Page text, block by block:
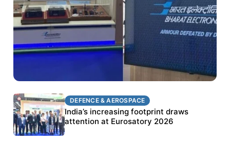
DEFENCE & AEROSPACE
BEL targets stronger export growth through
Eurosatory participation
DEFENCE & AEROSPACE
India’s increasing footprint draws
attention at Eurosatory 2026